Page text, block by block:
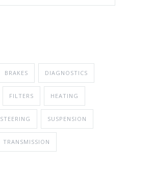
BRAKES DIAGNOSTICS
FILTERS HEATING
STEERING SUSPENSION
TRANSMISSION